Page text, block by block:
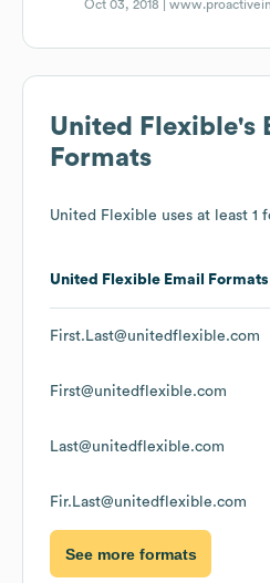
Oct 03, 2018 |
United Flexible's
Formats
United Flexible uses at least 1
United Flexible Email Formats
First.Last@unitedflexible.com
First@unitedflexible.com
Last@unitedflexible.com
Fir.Last@unitedflexible.com
See more formats